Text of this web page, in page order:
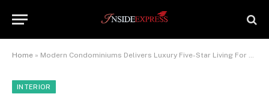
Home » Modern Condominiums Delivers Luxury Five-Star Living For Today’s Buyers
INTERIOR